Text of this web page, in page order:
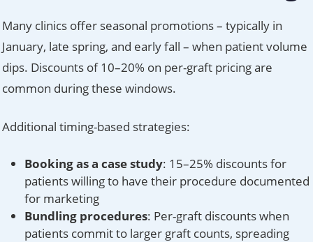
Many clinics offer seasonal promotions – typically in
January, late spring, and early fall – when patient volume
dips. Discounts of 10–20% on per-graft pricing are
common during these windows.
Additional timing-based strategies:
Booking as a case study: 15–25% discounts for
patients willing to have their procedure documented
for marketing
Bundling procedures: Per-graft discounts when
patients commit to larger graft counts, spreading